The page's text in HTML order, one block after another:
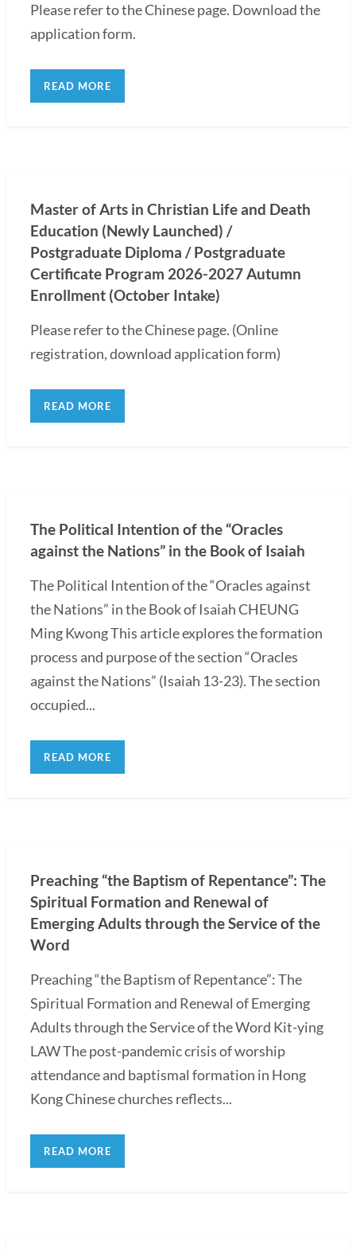
Please refer to the Chinese page. Download the
application form.
READ MORE
Master of Arts in Christian Life and Death
Education (Newly Launched) /
Postgraduate Diploma / Postgraduate
Certificate Program 2026-2027 Autumn
Enrollment (October Intake)
Please refer to the Chinese page. (Online
registration, download application form)
READ MORE
The Political Intention of the “Oracles
against the Nations” in the Book of Isaiah
The Political Intention of the “Oracles against
the Nations” in the Book of Isaiah CHEUNG
Ming Kwong This article explores the formation
process and purpose of the section “Oracles
against the Nations” (Isaiah 13-23). The section
occupied...
READ MORE
Preaching “the Baptism of Repentance”: The
Spiritual Formation and Renewal of
Emerging Adults through the Service of the
Word
Preaching “the Baptism of Repentance”: The
Spiritual Formation and Renewal of Emerging
Adults through the Service of the Word Kit-ying
LAW The post-pandemic crisis of worship
attendance and baptismal formation in Hong
Kong Chinese churches reflects...
READ MORE